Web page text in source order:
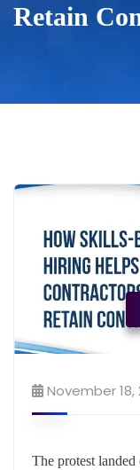
Retain
November 18,
The protest landed